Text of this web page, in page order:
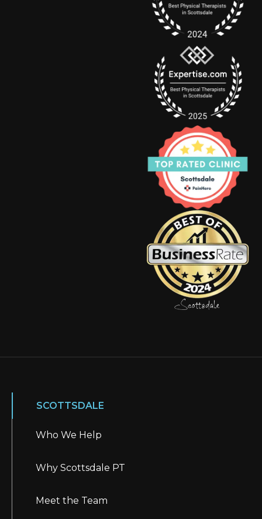
SCOTTSDALE
Who We Help
Why Scottsdale PT
Meet the Team